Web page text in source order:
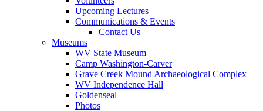
Upcoming Lectures
Communications & Events
Contact Us
Museums
WV State Museum
Camp Washington-Carver
Grave Creek Mound Archaeological Complex
WV Independence Hall
Goldenseal
Photos